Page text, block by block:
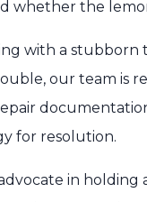
whether the
with a stubborn
our team is
for resolution.
in holding